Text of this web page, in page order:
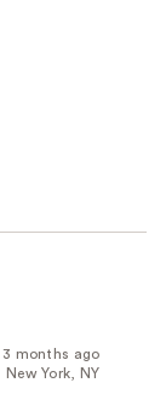
3 months ago
New York, NY